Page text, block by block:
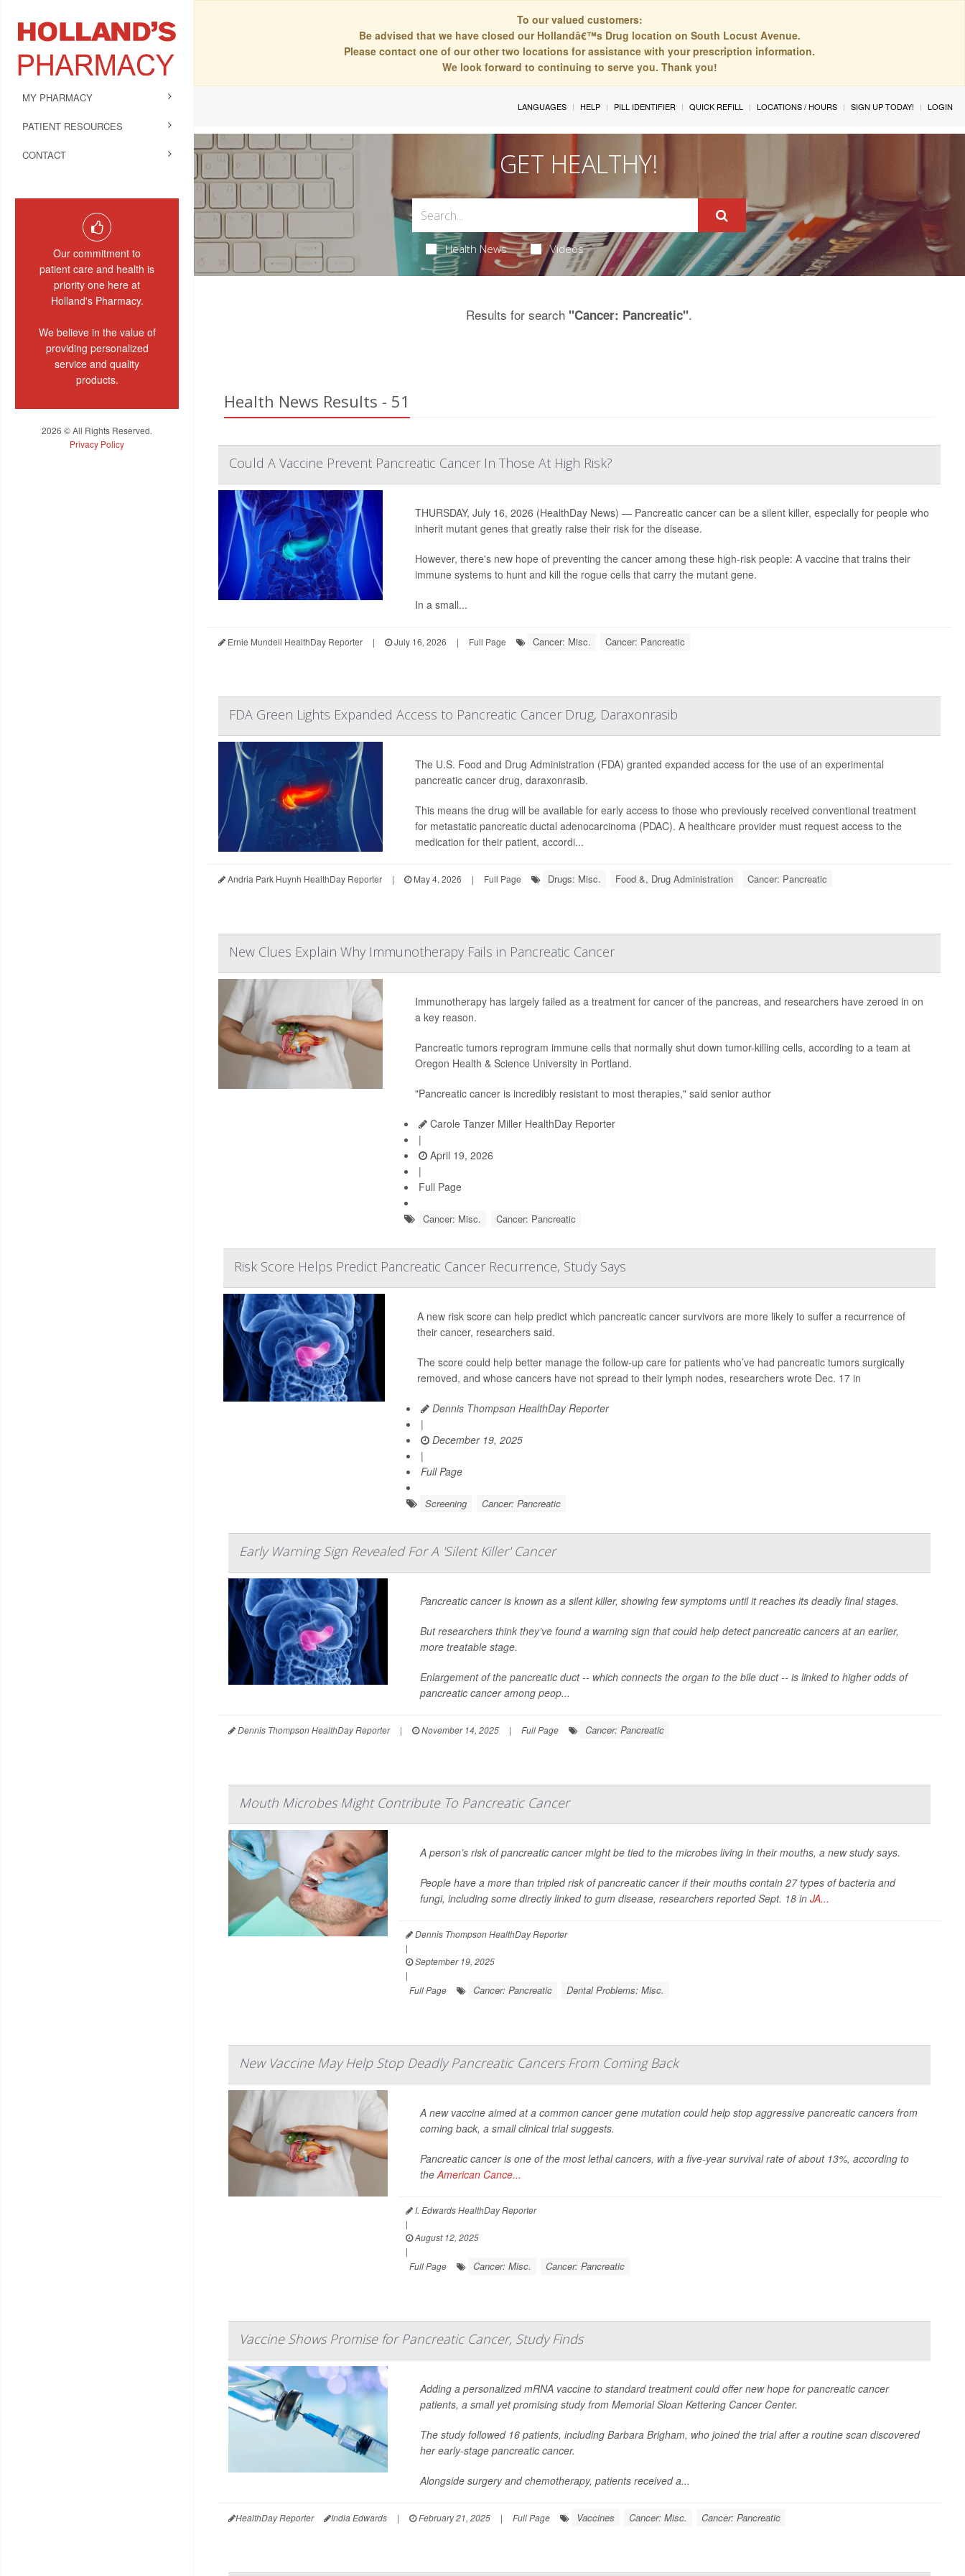
To our valued customers:
Be advised that we have closed our Hollandâ€™s Drug location on South Locust Avenue.
Please contact one of our other two locations for assistance with your prescription information.
We look forward to continuing to serve you. Thank you!
MY PHARMACY
PATIENT RESOURCES
CONTACT
Our commitment to
patient care and health is
priority one here at
Holland's Pharmacy.
We believe in the value of
providing personalized
service and quality
products.
2026 © All Rights Reserved.
Privacy Policy
LANGUAGES HELP PILL IDENTIFIER QUICK REFILL LOCATIONS / HOURS SIGN UP TODAY! LOGIN
GET HEALTHY!
Health News Videos
Results for search"Cancer: Pancreatic".
Health News Results - 51
Could A Vaccine Prevent Pancreatic Cancer In Those At High Risk?
THURSDAY, July 16, 2026 (HealthDay News) — Pancreatic cancer can be a silent killer, especially for people who
inherit mutant genes that greatly raise their risk for the disease.
However, there's new hope of preventing the cancer among these high-risk people: A vaccine that trains their
immune systems to hunt and kill the rogue cells that carry the mutant gene.
In a small...
Ernie Mundell HealthDay Reporter | July 16, 2026 | Full Page Cancer: Misc. Cancer: Pancreatic
FDA Green Lights Expanded Access to Pancreatic Cancer Drug, Daraxonrasib
The U.S. Food and Drug Administration (FDA) granted expanded access for the use of an experimental
pancreatic cancer drug, daraxonrasib.
This means the drug will be available for early access to those who previously received conventional treatment
for metastatic pancreatic ductal adenocarcinoma (PDAC). A healthcare provider must request access to the
medication for their patient, accordi...
Andria Park Huynh HealthDay Reporter | May 4, 2026 | Full Page Drugs: Misc. Food &, Drug Administration Cancer: Pancreatic
New Clues Explain Why Immunotherapy Fails in Pancreatic Cancer
Immunotherapy has largely failed as a treatment for cancer of the pancreas, and researchers have zeroed in on
a key reason.
Pancreatic tumors reprogram immune cells that normally shut down tumor-killing cells, according to a team at
Oregon Health & Science University in Portland.
"Pancreatic cancer is incredibly resistant to most therapies," said senior author
Carole Tanzer Miller HealthDay Reporter
|
April 19, 2026
|
Full Page
Cancer: Misc. Cancer: Pancreatic
Risk Score Helps Predict Pancreatic Cancer Recurrence, Study Says
A new risk score can help predict which pancreatic cancer survivors are more likely to suffer a recurrence of
their cancer, researchers said.
The score could help better manage the follow-up care for patients who’ve had pancreatic tumors surgically
removed, and whose cancers have not spread to their lymph nodes, researchers wrote Dec. 17 in
Dennis Thompson HealthDay Reporter
|
December 19, 2025
|
Full Page
Screening Cancer: Pancreatic
Early Warning Sign Revealed For A 'Silent Killer' Cancer
Pancreatic cancer is known as a silent killer, showing few symptoms until it reaches its deadly final stages.
But researchers think they’ve found a warning sign that could help detect pancreatic cancers at an earlier,
more treatable stage.
Enlargement of the pancreatic duct -- which connects the organ to the bile duct -- is linked to higher odds of
pancreatic cancer among peop...
Dennis Thompson HealthDay Reporter | November 14, 2025 | Full Page Cancer: Pancreatic
Mouth Microbes Might Contribute To Pancreatic Cancer
A person’s risk of pancreatic cancer might be tied to the microbes living in their mouths, a new study says.
People have a more than tripled risk of pancreatic cancer if their mouths contain 27 types of bacteria and
fungi, including some directly linked to gum disease, researchers reported Sept. 18 in JA...
Dennis Thompson HealthDay Reporter
|
September 19, 2025
|
Full Page
Cancer: Pancreatic Dental Problems: Misc.
New Vaccine May Help Stop Deadly Pancreatic Cancers From Coming Back
A new vaccine aimed at a common cancer gene mutation could help stop aggressive pancreatic cancers from
coming back, a small clinical trial suggests.
Pancreatic cancer is one of the most lethal cancers, with a five-year survival rate of about 13%, according to
theAmerican Cance...
I. Edwards HealthDay Reporter
|
August 12, 2025
|
Full Page
Cancer: Misc. Cancer: Pancreatic
Vaccine Shows Promise for Pancreatic Cancer, Study Finds
Adding a personalized mRNA vaccine to standard treatment could offer new hope for pancreatic cancer
patients, a small yet promising study from Memorial Sloan Kettering Cancer Center.
The study followed 16 patients, including Barbara Brigham, who joined the trial after a routine scan discovered
her early-stage pancreatic cancer.
Alongside surgery and chemotherapy, patients received a...
HealthDay Reporter India Edwards | February 21, 2025 | Full Page Vaccines Cancer: Misc. Cancer: Pancreatic